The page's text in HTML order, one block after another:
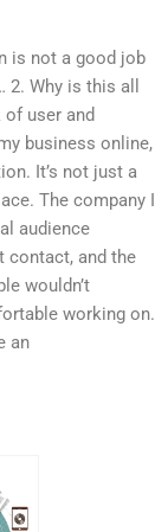
is not a good job
Why is this all
user and
business online,
It’s not just a
The company I
audience
contact, and the
wouldn’t
working on.
an